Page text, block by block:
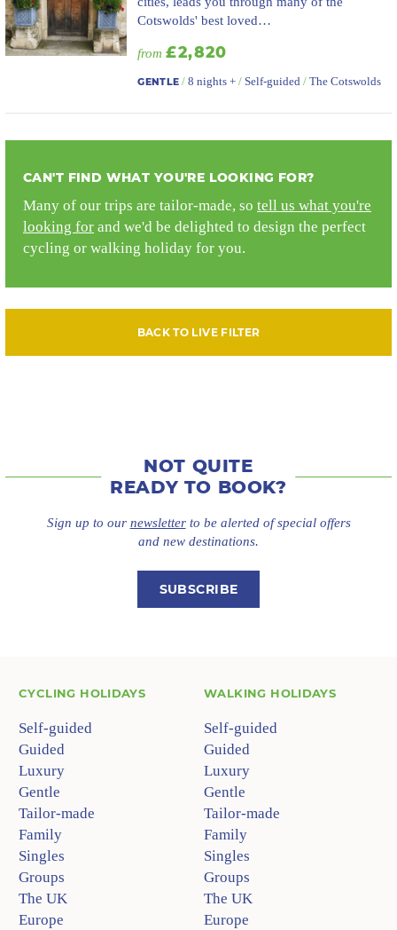
Cotswolds' best loved…
from £2,820
GENTLE /8 nights + /Self-guided /The Cotswolds
CAN'T FIND WHAT YOU'RE LOOKING FOR?
Many of our trips are tailor-made, so tell us what you're
looking for and we'd be delighted to design the perfect
cycling or walking holiday for you.
BACK TO LIVE FILTER
NOT QUITE
READY TO BOOK?
Sign up to our newsletterto be alerted of special offers
and new destinations.
SUBSCRIBE
CYCLING HOLIDAYS
Self-guided
Guided
Luxury
Gentle
Tailor-made
Family
Singles
Groups
The UK
Europe
WALKING HOLIDAYS
Self-guided
Guided
Luxury
Gentle
Tailor-made
Family
Singles
Groups
The UK
Europe